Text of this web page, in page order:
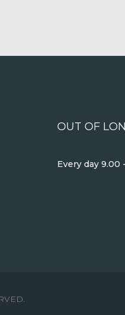
OUT OF
Every day 9.00